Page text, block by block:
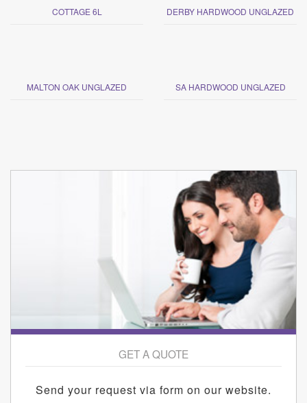
COTTAGE 6L DERBY HARDWOOD UNGLAZED
MALTON OAK UNGLAZED SA HARDWOOD UNGLAZED
GET A QUOTE
Send your request via form on our website.